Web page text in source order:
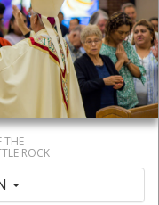
THE
ROCK